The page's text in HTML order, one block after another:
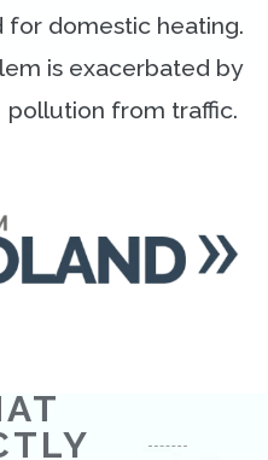
for domestic heating.
is exacerbated by
pollution from traffic.